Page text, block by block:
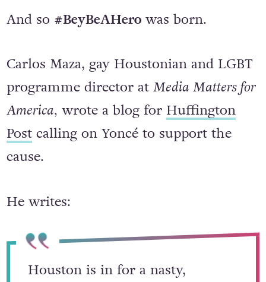
And so #BeyBeAHerowas born.
Carlos Maza, gay Houstonian and LGBT
programme director at Media Matters for
America, wrote a blog for Huffington
Postcalling on Yoncé to support the
cause.
He writes:
Houston is in for a nasty,